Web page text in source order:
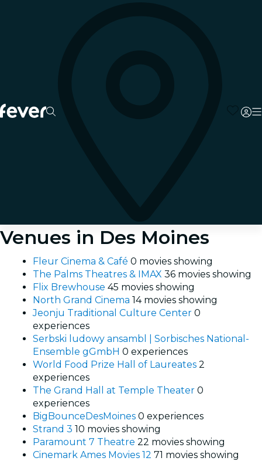
Venues in Des Moines
Fleur Cinema & Café 0 movies showing
The Palms Theatres & IMAX 36 movies showing
Flix Brewhouse 45 movies showing
North Grand Cinema 14 movies showing
Jeonju Traditional Culture Center 0
experiences
Serbski ludowy ansambl | Sorbisches National-
Ensemble gGmbH 0 experiences
World Food Prize Hall of Laureates 2
experiences
The Grand Hall at Temple Theater 0
experiences
BigBounceDesMoines 0 experiences
Strand 3 10 movies showing
Paramount 7 Theatre 22 movies showing
Cinemark Ames Movies 12 71 movies showing